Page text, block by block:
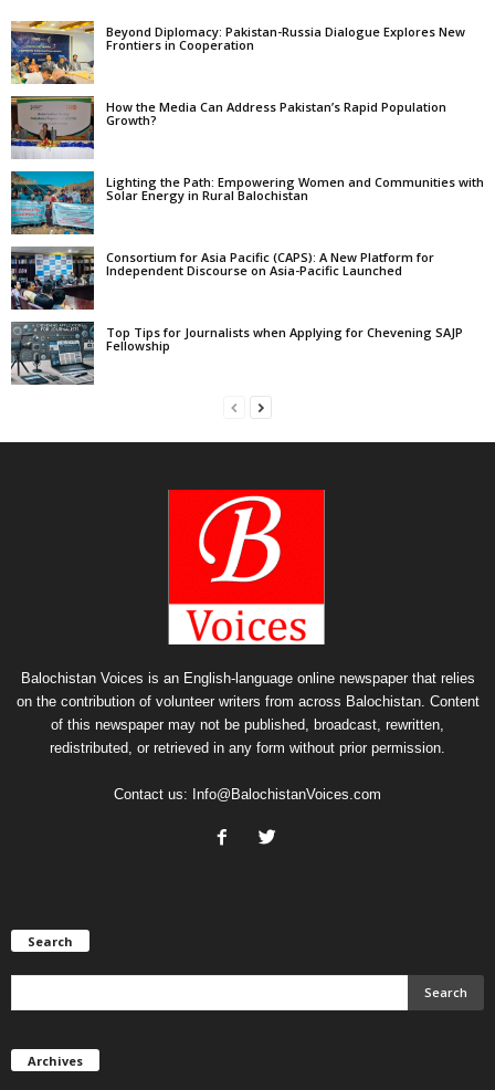
Beyond Diplomacy: Pakistan-Russia Dialogue Explores New
Frontiers in Cooperation
How the Media Can Address Pakistan’s Rapid Population
Growth?
Lighting the Path: Empowering Women and Communities with
Solar Energy in Rural Balochistan
Consortium for Asia Pacific (CAPS): A New Platform for
Independent Discourse on Asia-Pacific Launched
Top Tips for Journalists when Applying for Chevening SAJP
Fellowship
Balochistan Voices is an English-language online newspaper that relies
on the contribution of volunteer writers from across Balochistan. Content
of this newspaper may not be published, broadcast, rewritten,
redistributed, or retrieved in any form without prior permission.
Contact us: Info@BalochistanVoices.com
Search
Archives